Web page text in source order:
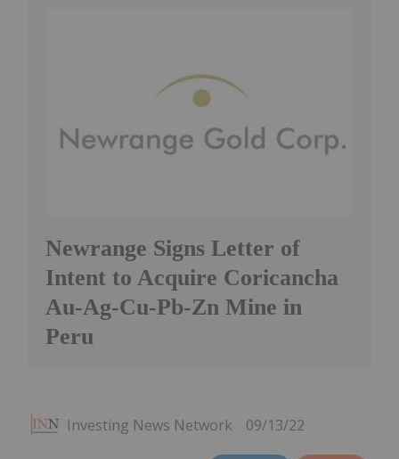
Newrange Signs Letter of
Intent to Acquire Coricancha
Au-Ag-Cu-Pb-Zn Mine in
Peru
Investing News Network 09/13/22